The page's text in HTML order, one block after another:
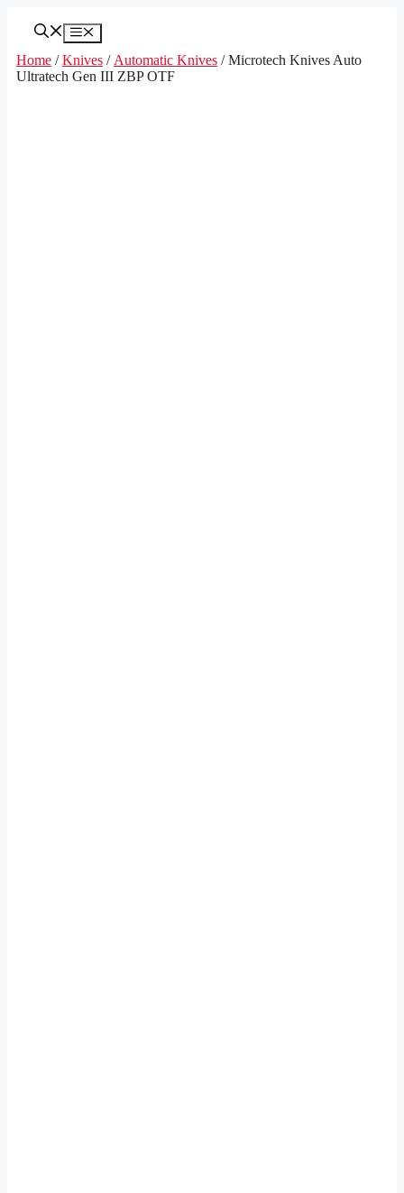
Menu
Home /Knives / Automatic Knives / Microtech Knives Auto
Ultratech Gen III ZBP OTF